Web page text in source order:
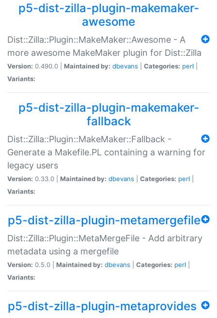
p5-dist-zilla-plugin-makemaker-
awesome
Dist::Zilla::Plugin::MakeMaker::Awesome - A
more awesome MakeMaker plugin for Dist::Zilla
Version: 0.490.0 | Maintained by: dbevans Categories: perl
Variants:
p5-dist-zilla-plugin-makemaker-
fallback
Dist::Zilla::Plugin::MakeMaker::Fallback -
Generate a Makefile.PL containing a warning for
legacy users
Version: 0.33.0 | Maintained by: dbevans Categories: perl
Variants:
p5-dist-zilla-plugin-metamergefile
Dist::Zilla::Plugin::MetaMergeFile - Add arbitrary
metadata using a mergefile
Version: 0.5.0 | Maintained by: dbevans Categories: perl
Variants:
p5-dist-zilla-plugin-metaprovides